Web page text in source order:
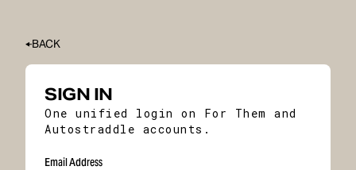
BACK
SIGN IN
One unified login on For Them and
Autostraddle accounts.
Email Address